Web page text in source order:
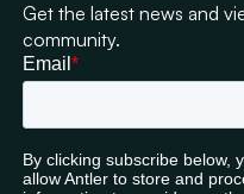
Get the latest news and
community.